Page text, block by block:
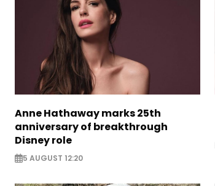
Anne Hathaway marks 25th
anniversary of breakthrough
Disney role
5 AUGUST 12:20